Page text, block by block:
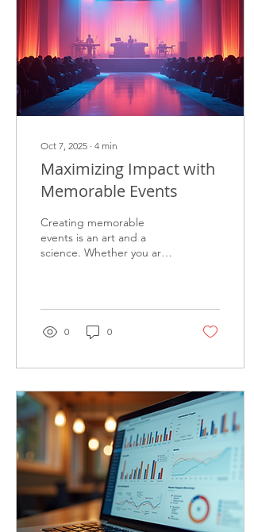
Oct 7, 2025 ∙ 4 min
Maximizing Impact with
Memorable Events
Creating memorable
events is an art and a
science. Whether you are
0 0